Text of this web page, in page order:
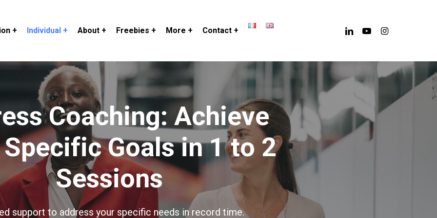
+ Individual + About + Freebies + More + Contact + linkedinyoutubeinstagram
ess Coaching: Achieve
Specific Goals in 1 to 2
Sessions
support to address your specific needs in record time.